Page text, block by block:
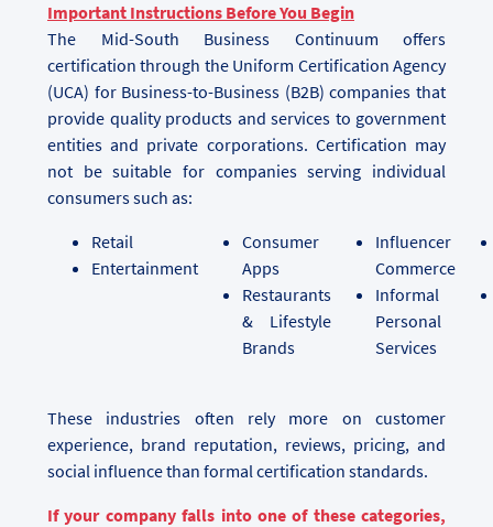
Important Instructions Before You Begin
The Mid-South Business Continuum offers
certification through the Uniform Certification Agency
(UCA) for Business-to-Business (B2B) companies that
provide quality products and services to government
entities and private corporations. Certification may
not be suitable for companies serving individual
consumers such as:
Retail
Entertainment
Consumer
Apps
Restaurants
& Lifestyle
Brands
Influencer
Commerce
Informal
Personal
Services
These industries often rely more on customer
experience, brand reputation, reviews, pricing, and
social influence than formal certification standards.
If your company falls into one of these categories,